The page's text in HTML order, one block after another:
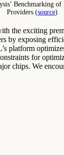
Benchmarking of
Providers (source)
the exciting
by exposing
platform
for
chips. We